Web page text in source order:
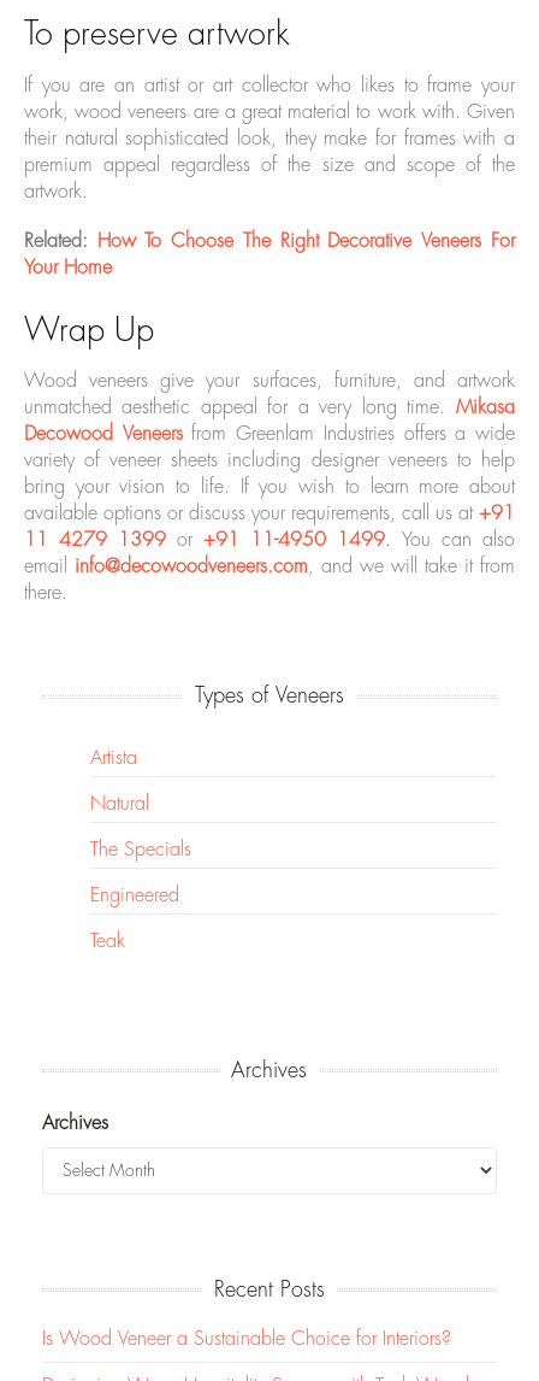
To preserve artwork
If you are an artist or art collector who likes to frame your
work, wood veneers are a great material to work with. Given
their natural sophisticated look, they make for frames with a
premium appeal regardless of the size and scope of the
artwork.
Related:
How To Choose The Right Decorative Veneers For
Your Home
Wrap Up
Wood veneers give your surfaces, furniture, and artwork
unmatched aesthetic appeal for a very long time. Mikasa
Decowood Veneersfrom Greenlam Industries offers a wide
variety of veneer sheets including designer veneers to help
bring your vision to life. If you wish to learn more about
available options or discuss your requirements, call us at +91
11 4279 1399 or +91 11-4950 1499. You can also
email info@decowoodveneers.com, and we will take it from
there.
Types of Veneers
Artista
Natural
The Specials
Engineered
Teak
Archives
Archives
Recent Posts
Is Wood Veneer a Sustainable Choice for Interiors?